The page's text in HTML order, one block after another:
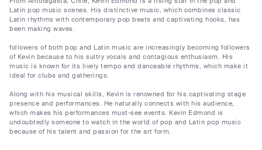
Latin pop music scenes. His distinctive music, which combines classic
Latin rhythms with contemporary pop beats and captivating hooks, has
been making waves.
followers of both pop and Latin music are increasingly becoming followers
of Kevin because to his sultry vocals and contagious enthusiasm. His
music is known for its lively tempo and danceable rhythms, which make it
ideal for clubs and gatherings.
Along with his musical skills, Kevin is renowned for his captivating stage
presence and performances. He naturally connects with his audience,
which makes his performances must-see events. Kevin Edmond is
undoubtedly someone to watch in the world of pop and Latin pop music
because of his talent and passion for the art form.